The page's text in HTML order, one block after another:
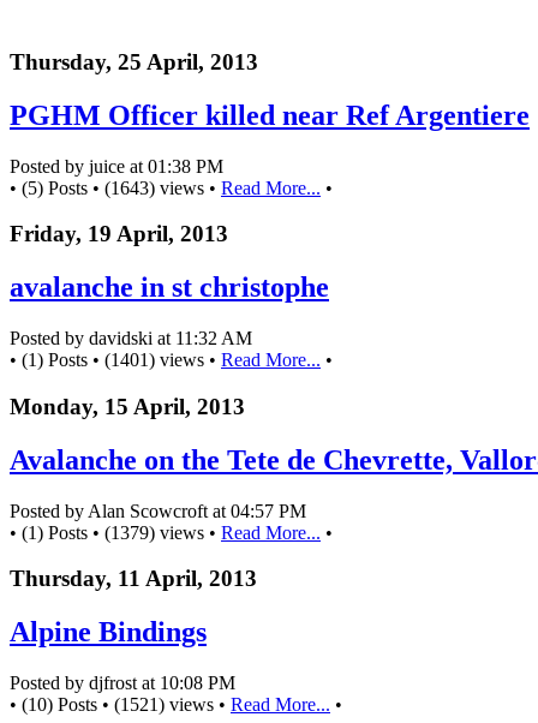
Thursday, 25 April, 2013
PGHM Officer killed near Ref Argentiere
Posted by juice at 01:38 PM
• (5) Posts • (1643) views • Read More... •
Friday, 19 April, 2013
avalanche in st christophe
Posted by davidski at 11:32 AM
• (1) Posts • (1401) views • Read More... •
Monday, 15 April, 2013
Avalanche on the Tete de Chevrette,
Posted by Alan Scowcroft at 04:57 PM
• (1) Posts • (1379) views • Read More... •
Thursday, 11 April, 2013
Alpine Bindings
Posted by djfrost at 10:08 PM
• (10) Posts • (1521) views • Read More... •